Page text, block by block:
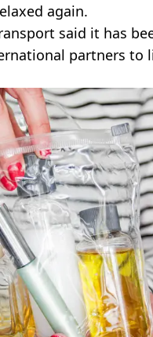
again.
said it has
partners to